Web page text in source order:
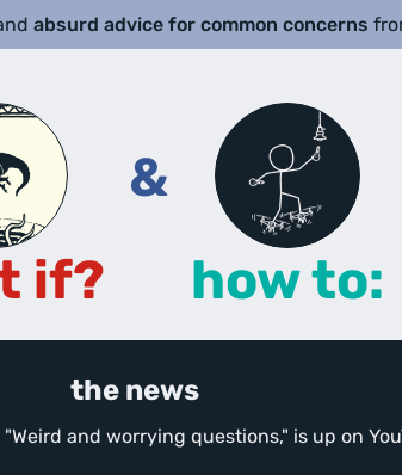
absurd advice for common concerns
if?
&
how to:
the news
"Weird and worrying questions," is up on